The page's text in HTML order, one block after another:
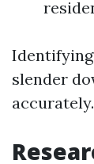
slender
accurately.